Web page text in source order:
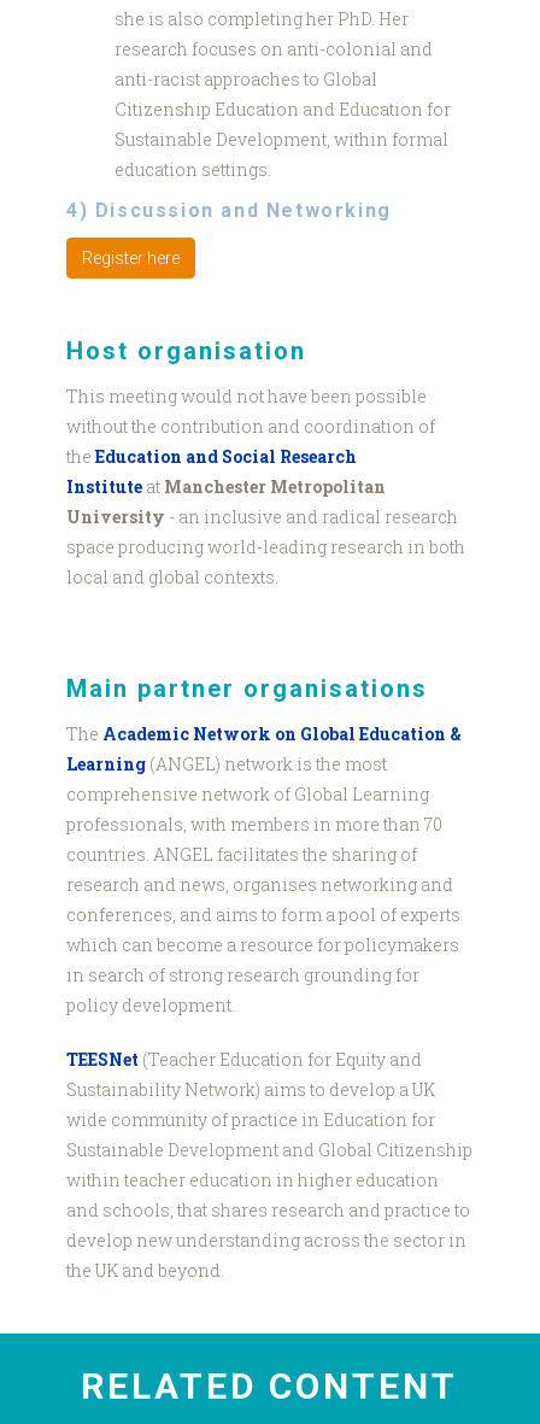
she is also completing her PhD. Her
research focuses on anti-colonial and
anti-racist approaches to Global
Citizenship Education and Education for
Sustainable Development, within formal
education settings.
4) Discussion and Networking
Register here
Host organisation
This meeting would not have been possible
without the contribution and coordination of
the Education and Social Research
Institute at Manchester Metropolitan
University - an inclusive and radical research
space producing world-leading research in both
local and global contexts.
Main partner organisations
The Academic Network on Global Education &
Learning (ANGEL) network is the most
comprehensive network of Global Learning
professionals, with members in more than 70
countries. ANGEL facilitates the sharing of
research and news, organises networking and
conferences, and aims to form a pool of experts
which can become a resource for policymakers
in search of strong research grounding for
policy development.
TEESNet (Teacher Education for Equity and
Sustainability Network) aims to develop a UK
wide community of practice in Education for
Sustainable Development and Global Citizenship
within teacher education in higher education
and schools, that shares research and practice to
develop new understanding across the sector in
the UK and beyond.
RELATED CONTENT